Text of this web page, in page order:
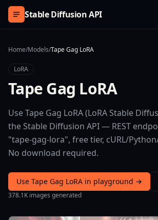
Skip to content
Stable Diffusion API
Home/Models/Tape Gag LoRA
LoRA
Tape Gag LoRA
Use Tape Gag LoRA (LoRA Stable
the Stable Diffusion API — REST
"tape-gag-lora", free tier, cURL/
No download required.
Use Tape Gag LoRA in playground →
378.1K images generated